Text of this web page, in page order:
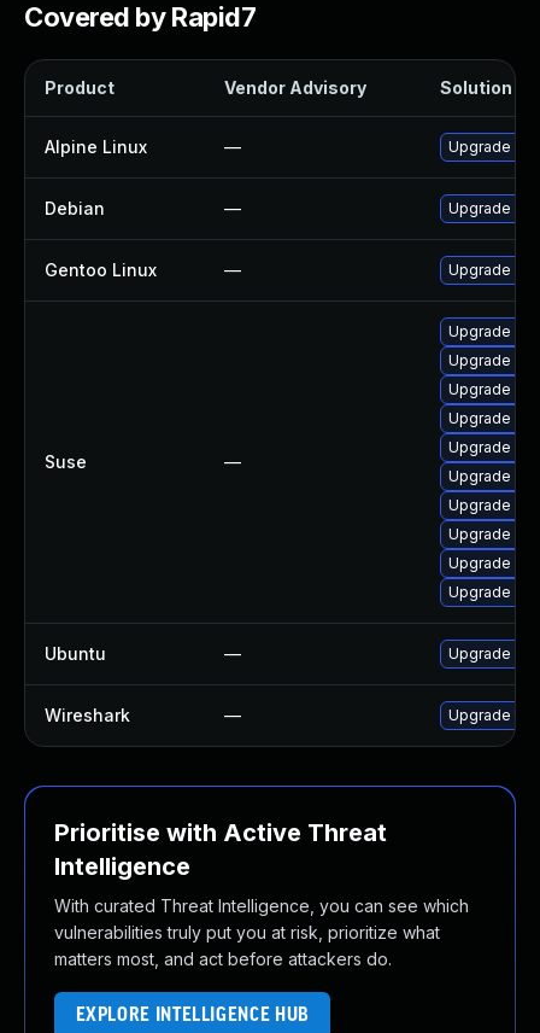
Covered by Rapid7
Product Vendor Advisory Solution
Alpine Linux — Upgrade
Debian — Upgrade
Gentoo Linux — Upgrade
Suse —
Upgrade
Upgrade
Upgrade
Upgrade
Upgrade
Upgrade
Upgrade
Upgrade
Upgrade
Upgrade
Ubuntu — Upgrade
Wireshark — Upgrade to
Prioritise with Active Threat
Intelligence
With curated Threat Intelligence, you can see which
vulnerabilities truly put you at risk, prioritize what
matters most, and act before attackers do.
EXPLORE INTELLIGENCE HUB